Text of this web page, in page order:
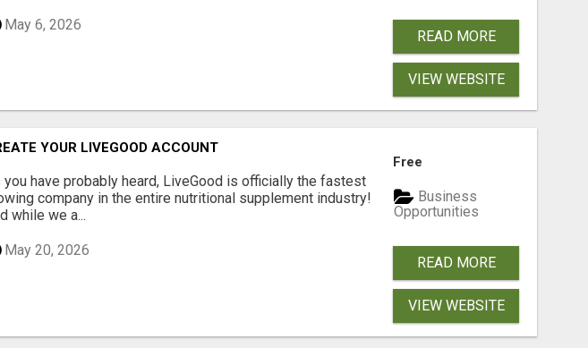
May 6, 2026
READ MORE
VIEW WEBSITE
YOUR LIVEGOOD ACCOUNT
you have probably heard, LiveGood is officially the fastest
company in the entire nutritional supplement industry!​
while we a...
May 20, 2026
Free
Business
Opportunities
READ MORE
VIEW WEBSITE